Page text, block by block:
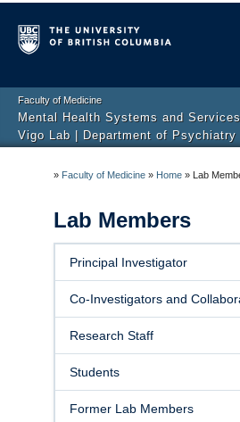
Faculty of Medicine
Mental Health Systems and
Vigo Lab | Department of Psychiatry
» Faculty of Medicine » Home » Lab
Lab Members
Principal Investigator
Co-Investigators and
Research Staff
Students
Former Lab Members